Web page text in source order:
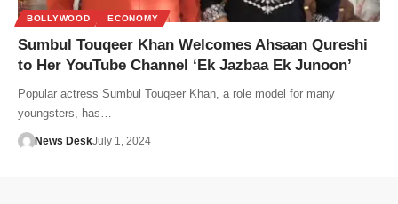
BOLLYWOOD ECONOMY
Sumbul Touqeer Khan Welcomes Ahsaan Qureshi
to Her YouTube Channel ‘Ek Jazbaa Ek Junoon’
Popular actress Sumbul Touqeer Khan, a role model for many
youngsters, has…
News DeskJuly 1, 2024